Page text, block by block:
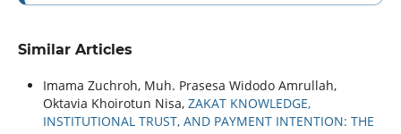
Similar Articles
Imama Zuchroh, Muh. Prasesa Widodo Amrullah,
Oktavia Khoirotun Nisa, ZAKAT KNOWLEDGE,
INSTITUTIONAL TRUST, AND PAYMENT INTENTION: THE